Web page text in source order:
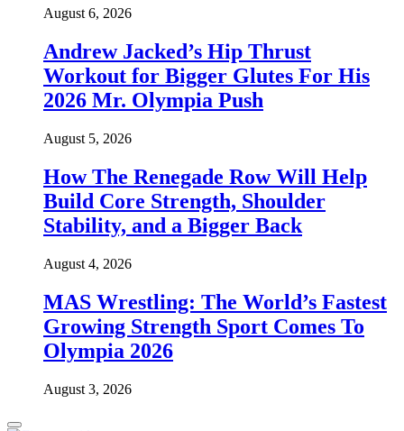
August 6, 2026
Andrew Jacked’s Hip Thrust
Workout for Bigger Glutes For His
2026 Mr. Olympia Push
August 5, 2026
How The Renegade Row Will Help
Build Core Strength, Shoulder
Stability, and a Bigger Back
August 4, 2026
MAS Wrestling: The World’s Fastest
Growing Strength Sport Comes To
Olympia 2026
August 3, 2026